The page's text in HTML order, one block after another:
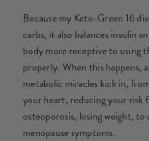
Because my Keto-Green 16
carbs, it also balances insulin
body more receptive to using
properly. When this happens,
metabolic miracles kick in,
your heart, reducing your risk
osteoporosis, losing weight, to
menopause symptoms.